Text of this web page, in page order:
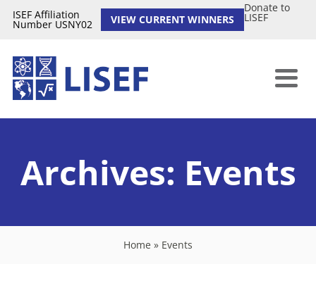
ISEF Affiliation
Number USNY02 VIEW CURRENT WINNERS
Donate to
LISEF
Archives: Events
Home » Events